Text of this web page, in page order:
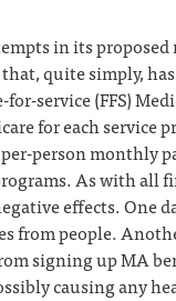
in its
quite simply,
service (FFS)
for each service
per-person monthly
As with all
effects. One
from people.
signing up MA
causing any